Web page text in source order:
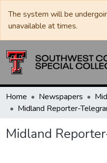
The system will be
unavailable at times.
Home Newspapers
Midland Reporter-
Midland